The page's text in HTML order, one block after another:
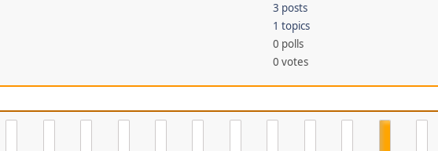
3 posts
1 topics
0 polls
0 votes